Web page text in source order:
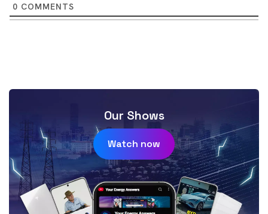
0 COMMENTS
Our Shows
Watch now